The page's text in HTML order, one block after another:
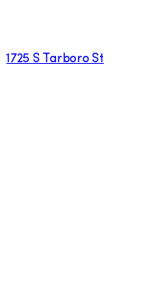
1725 S Tarboro St